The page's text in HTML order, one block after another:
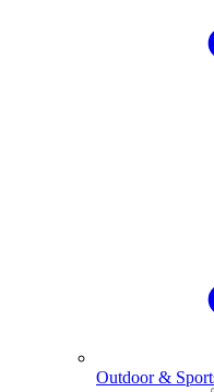
Outdoor &